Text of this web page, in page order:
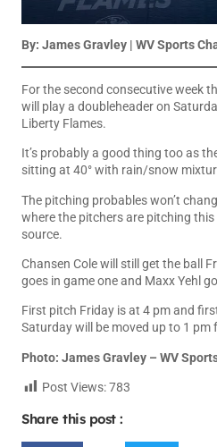
By: James Gravley | WV Sports
For the second consecutive week
will play a doubleheader on
Liberty Flames.
It’s probably a good thing too as
sitting at 40° with rain/snow
The pitching probables won’t
where the pitchers are pitching this
source.
Chansen Cole will still get the ball
goes in game one and Maxx Yehl
First pitch Friday is at 4 pm and
Saturday will be moved up to 1 pm
Photo: James Gravley – WV
Post Views:783
Share this post :